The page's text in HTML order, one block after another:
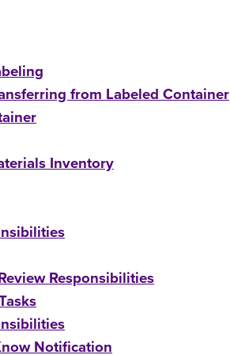
from Labeled Container
Inventory
Responsibilities
Notification